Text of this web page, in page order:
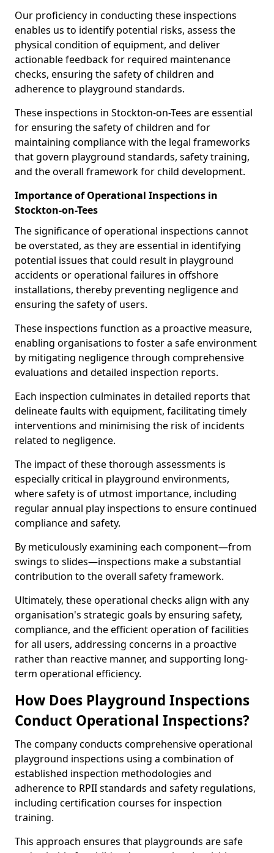
Our proficiency in conducting these inspections
enables us to identify potential risks, assess the
physical condition of equipment, and deliver
actionable feedback for required maintenance
checks, ensuring the safety of children and
adherence to playground standards.
These inspections in Stockton-on-Tees are essential
for ensuring the safety of children and for
maintaining compliance with the legal frameworks
that govern playground standards, safety training,
and the overall framework for child development.
Importance of Operational Inspections in
Stockton-on-Tees
The significance of operational inspections cannot
be overstated, as they are essential in identifying
potential issues that could result in playground
accidents or operational failures in offshore
installations, thereby preventing negligence and
ensuring the safety of users.
These inspections function as a proactive measure,
enabling organisations to foster a safe environment
by mitigating negligence through comprehensive
evaluations and detailed inspection reports.
Each inspection culminates in detailed reports that
delineate faults with equipment, facilitating timely
interventions and minimising the risk of incidents
related to negligence.
The impact of these thorough assessments is
especially critical in playground environments,
where safety is of utmost importance, including
regular annual play inspections to ensure continued
compliance and safety.
By meticulously examining each component—from
swings to slides—inspections make a substantial
contribution to the overall safety framework.
Ultimately, these operational checks align with any
organisation's strategic goals by ensuring safety,
compliance, and the efficient operation of facilities
for all users, addressing concerns in a proactive
rather than reactive manner, and supporting long-
term operational efficiency.
How Does Playground Inspections
Conduct Operational Inspections?
The company conducts comprehensive operational
playground inspections using a combination of
established inspection methodologies and
adherence to RPII standards and safety regulations,
including certification courses for inspection
training.
This approach ensures that playgrounds are safe